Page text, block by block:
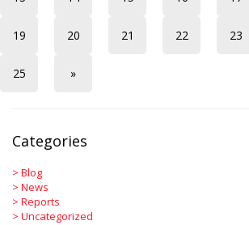
19 20 21 22 23
25 »
Categories
> Blog
> News
> Reports
> Uncategorized